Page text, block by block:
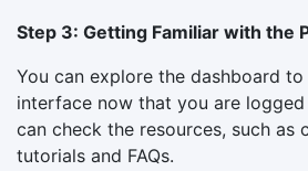
Step 3: Getting Familiar with the
You can explore the dashboard
interface now that you are
can check the resources, such as
tutorials and FAQs.